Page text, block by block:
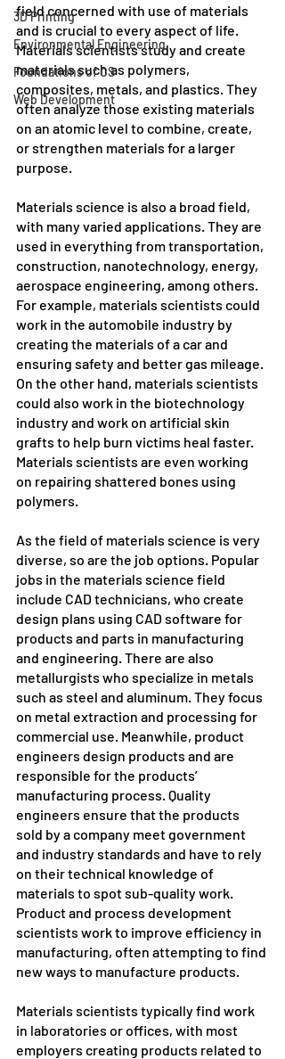
3D Printing
Environmental Engineering
Foundations of CS
Web Development
field concerned with use of materials
and is crucial to every aspect of life.
Materials scientists study and create
materials such as polymers,
composites, metals, and plastics. They
often analyze those existing materials
on an atomic level to combine, create,
or strengthen materials for a larger
purpose.
Materials science is also a broad field,
with many varied applications. They are
used in everything from transportation,
construction, nanotechnology, energy,
aerospace engineering, among others.
For example, materials scientists could
work in the automobile industry by
creating the materials of a car and
ensuring safety and better gas mileage.
On the other hand, materials scientists
could also work in the biotechnology
industry and work on artificial skin
grafts to help burn victims heal faster.
Materials scientists are even working
on repairing shattered bones using
polymers.
As the field of materials science is very
diverse, so are the job options. Popular
jobs in the materials science field
include CAD technicians, who create
design plans using CAD software for
products and parts in manufacturing
and engineering. There are also
metallurgists who specialize in metals
such as steel and aluminum. They focus
on metal extraction and processing for
commercial use. Meanwhile, product
engineers design products and are
responsible for the products’
manufacturing process. Quality
engineers ensure that the products
sold by a company meet government
and industry standards and have to rely
on their technical knowledge of
materials to spot sub-quality work.
Product and process development
scientists work to improve efficiency in
manufacturing, often attempting to find
new ways to manufacture products.
Materials scientists typically find work
in laboratories or offices, with most
employers creating products related to